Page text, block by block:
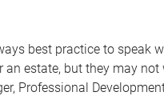
best practice to
estate, but they may
Professional